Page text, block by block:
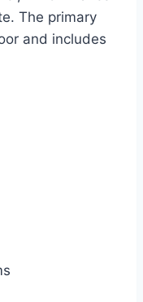
The primary
and includes